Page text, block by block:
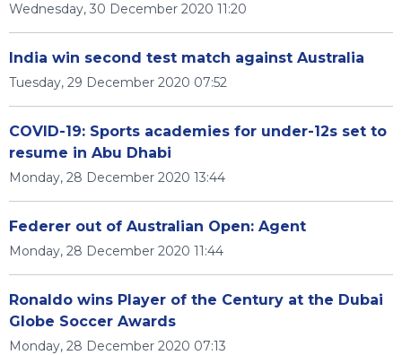
Wednesday, 30 December 2020 11:20
India win second test match against Australia
Tuesday, 29 December 2020 07:52
COVID-19: Sports academies for under-12s set to
resume in Abu Dhabi
Monday, 28 December 2020 13:44
Federer out of Australian Open: Agent
Monday, 28 December 2020 11:44
Ronaldo wins Player of the Century at the Dubai
Globe Soccer Awards
Monday, 28 December 2020 07:13